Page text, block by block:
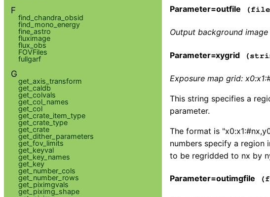
Parameter=outfile (file
Output background image
Parameter=xygrid
Exposure map grid:
This string specifies a
parameter.
The format is
numbers specify a region
to be regridded to nx by
Parameter=outimgfile
F
find_chandra_obsid
find_mono_energy
fine_astro
fluximage
flux_obs
FOVFiles
fullgarf
G
get_axis_transform
get_caldb
get_colvals
get_col_names
get_col
get_crate_item_type
get_crate_type
get_crate
get_dither_parameters
get_fov_limits
get_keyval
get_key_names
get_key
get_number_cols
get_number_rows
get_piximgvals
get_piximg_shape